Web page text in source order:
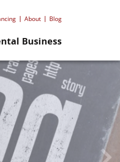
About Blog
Business